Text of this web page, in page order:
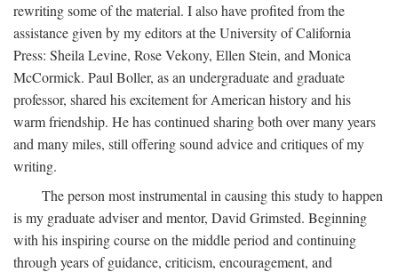
rewriting some of the material. I also have profited from the
assistance given by my editors at the University of California
Press: Sheila Levine, Rose Vekony, Ellen Stein, and Monica
McCormick. Paul Boller, as an undergraduate and graduate
professor, shared his excitement for American history and his
warm friendship. He has continued sharing both over many years
and many miles, still offering sound advice and critiques of my
writing.
The person most instrumental in causing this study to happen
is my graduate adviser and mentor, David Grimsted. Beginning
with his inspiring course on the middle period and continuing
through years of guidance, criticism, encouragement, and